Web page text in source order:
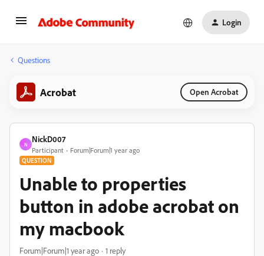
Login
Questions
Acrobat Open Acrobat
N
NickD007
Participant Forum|Forum|1 year ago
QUESTION
Unable to properties
button in adobe acrobat on
my macbook
Forum|Forum|1 year ago 1 reply